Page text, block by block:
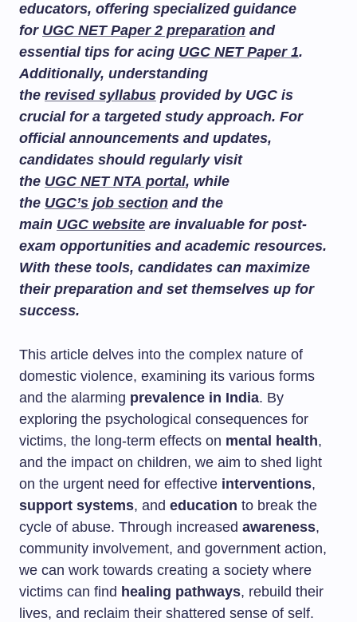
educators, offering specialized guidance
for UGC NET Paper 2 preparation and
essential tips for acing UGC NET Paper 1.
Additionally, understanding
the revised syllabus provided by UGC is
crucial for a targeted study approach. For
official announcements and updates,
candidates should regularly visit
the UGC NET NTA portal, while
the UGC’s job section and the
main UGC website are invaluable for post-
exam opportunities and academic resources.
With these tools, candidates can maximize
their preparation and set themselves up for
success.
This article delves into the complex nature of
domestic violence, examining its various forms
and the alarming prevalence in India. By
exploring the psychological consequences for
victims, the long-term effects on mental health,
and the impact on children, we aim to shed light
on the urgent need for effective interventions,
support systems, and education to break the
cycle of abuse. Through increased awareness,
community involvement, and government action,
we can work towards creating a society where
victims can find healing pathways, rebuild their
lives, and reclaim their shattered sense of self.